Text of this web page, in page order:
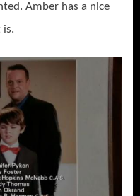
Amber has a nice
is.